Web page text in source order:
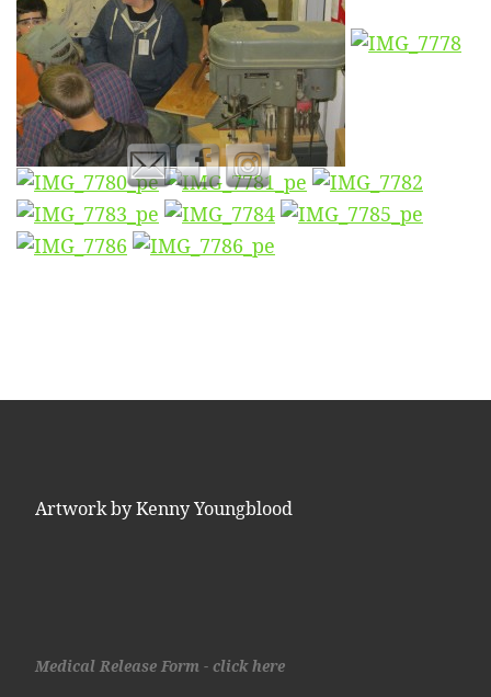
Artwork by Kenny Youngblood
Medical Release Form - click here